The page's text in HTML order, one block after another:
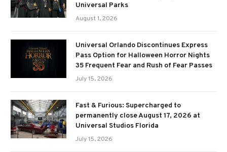
Universal Parks
August 1, 2026
Universal Orlando Discontinues Express
Pass Option for Halloween Horror Nights
35 Frequent Fear and Rush of Fear Passes
July 15, 2026
Fast & Furious: Supercharged to
permanently close August 17, 2026 at
Universal Studios Florida
July 15, 2026